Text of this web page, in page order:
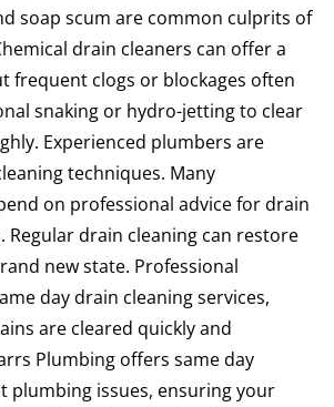
soap scum are common culprits of
drain cleaners can offer a
frequent clogs or blockages often
snaking or hydro-jetting to clear
Experienced plumbers are
techniques. Many
on professional advice for drain
Regular drain cleaning can restore
new state. Professional
day drain cleaning services,
are cleared quickly and
Plumbing offers same day
plumbing issues, ensuring your